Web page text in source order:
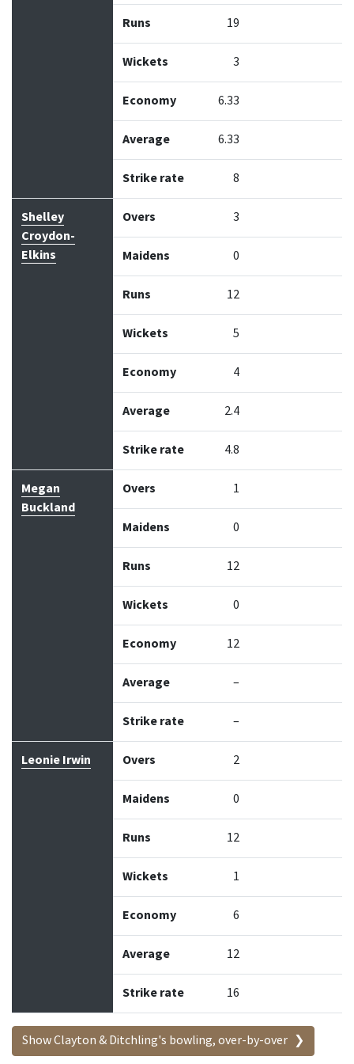
Runs 19
Wickets 3
Economy 6.33
Average 6.33
Strike rate 8
Shelley
Croydon-
Elkins
Overs 3
Maidens 0
Runs 12
Wickets 5
Economy 4
Average 2.4
Strike rate 4.8
Megan
Buckland
Overs 1
Maidens 0
Runs 12
Wickets 0
Economy 12
Average –
Strike rate –
Leonie Irwin Overs 2
Maidens 0
Runs 12
Wickets 1
Economy 6
Average 12
Strike rate 16
Show Clayton & Ditchling's bowling, over-by-over